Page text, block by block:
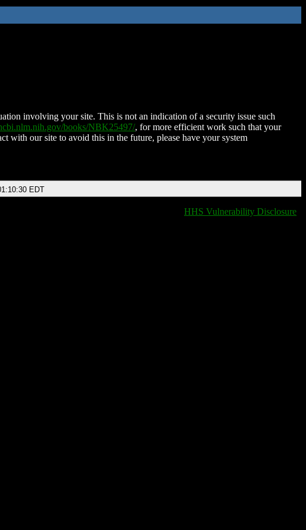
involving your site. This is not an indication of a security issue such
books/NBK25497/, for more efficient work such that your
with our site to avoid this in the future, please have your system
EDT
HHS Vulnerability Disclosure